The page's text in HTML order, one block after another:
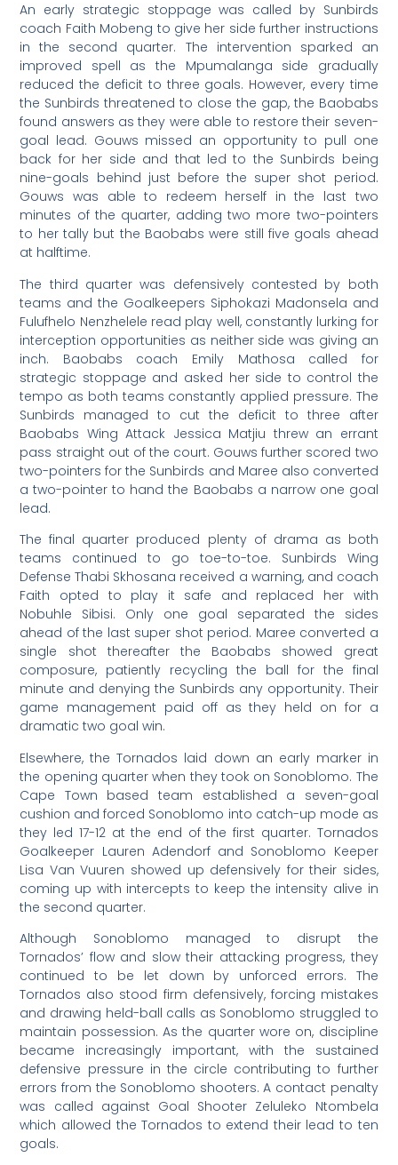
An early strategic stoppage was called by Sunbirds
coach Faith Mobeng to give her side further instructions
in the second quarter. The intervention sparked an
improved spell as the Mpumalanga side gradually
reduced the deficit to three goals. However, every time
the Sunbirds threatened to close the gap, the Baobabs
found answers as they were able to restore their seven-
goal lead. Gouws missed an opportunity to pull one
back for her side and that led to the Sunbirds being
nine-goals behind just before the super shot period.
Gouws was able to redeem herself in the last two
minutes of the quarter, adding two more two-pointers
to her tally but the Baobabs were still five goals ahead
at halftime.
The third quarter was defensively contested by both
teams and the Goalkeepers Siphokazi Madonsela and
Fulufhelo Nenzhelele read play well, constantly lurking for
interception opportunities as neither side was giving an
inch. Baobabs coach Emily Mathosa called for
strategic stoppage and asked her side to control the
tempo as both teams constantly applied pressure. The
Sunbirds managed to cut the deficit to three after
Baobabs Wing Attack Jessica Matjiu threw an errant
pass straight out of the court. Gouws further scored two
two-pointers for the Sunbirds and Maree also converted
a two-pointer to hand the Baobabs a narrow one goal
lead.
The final quarter produced plenty of drama as both
teams continued to go toe-to-toe. Sunbirds Wing
Defense Thabi Skhosana received a warning, and coach
Faith opted to play it safe and replaced her with
Nobuhle Sibisi. Only one goal separated the sides
ahead of the last super shot period. Maree converted a
single shot thereafter the Baobabs showed great
composure, patiently recycling the ball for the final
minute and denying the Sunbirds any opportunity. Their
game management paid off as they held on for a
dramatic two goal win.
Elsewhere, the Tornados laid down an early marker in
the opening quarter when they took on Sonoblomo. The
Cape Town based team established a seven-goal
cushion and forced Sonoblomo into catch-up mode as
they led 17-12 at the end of the first quarter. Tornados
Goalkeeper Lauren Adendorf and Sonoblomo Keeper
Lisa Van Vuuren showed up defensively for their sides,
coming up with intercepts to keep the intensity alive in
the second quarter.
Although Sonoblomo managed to disrupt the
Tornados’ flow and slow their attacking progress, they
continued to be let down by unforced errors. The
Tornados also stood firm defensively, forcing mistakes
and drawing held-ball calls as Sonoblomo struggled to
maintain possession. As the quarter wore on, discipline
became increasingly important, with the sustained
defensive pressure in the circle contributing to further
errors from the Sonoblomo shooters. A contact penalty
was called against Goal Shooter Zeluleko Ntombela
which allowed the Tornados to extend their lead to ten
goals.